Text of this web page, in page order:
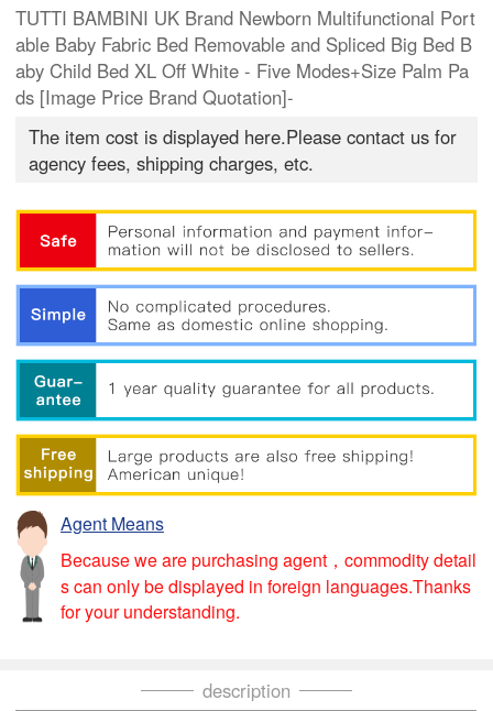
TUTTI BAMBINI UK Brand Newborn Multifunctional Port
able Baby Fabric Bed Removable and Spliced Big Bed B
aby Child Bed XL Off White - Five Modes+Size Palm Pa
ds [Image Price Brand Quotation]-
The item cost is displayed here.Please contact us for
agency fees, shipping charges, etc.
Agent Means
Because we are purchasing agent，commodity detail
s can only be displayed in foreign languages.Thanks
for your understanding.
description